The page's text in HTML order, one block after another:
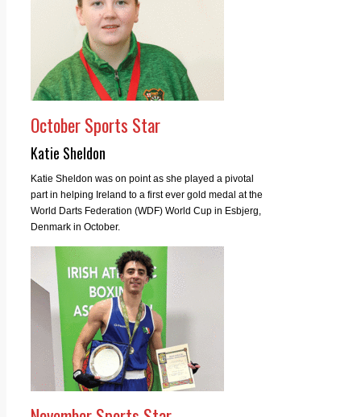
October Sports Star
Katie Sheldon
Katie Sheldon was on point as she played a pivotal
part in helping Ireland to a first ever gold medal at the
World Darts Federation (WDF) World Cup in Esbjerg,
Denmark in October.